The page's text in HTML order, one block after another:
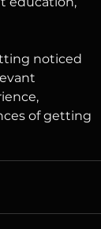
noticed
of getting